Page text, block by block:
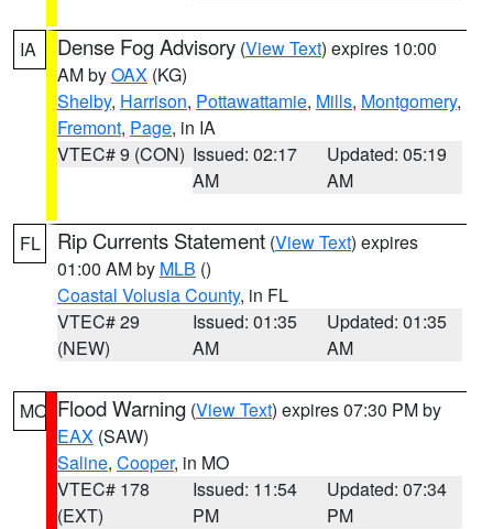
IA Dense Fog Advisory (View Text) expires 10:00
AM byOAX (KG)
Shelby, Harrison, Pottawattamie, Mills, Montgomery,
Fremont, Page, in IA
VTEC# 9 (CON) Issued: 02:17
AM
Updated: 05:19
AM
FL Rip Currents Statement (View Text) expires
01:00 AM by MLB ()
Coastal Volusia County, in FL
VTEC# 29
(NEW)
Issued: 01:35
AM
Updated: 01:35
AM
MO Flood Warning (View Text) expires 07:30 PM by
EAX (SAW)
Saline, Cooper, in MO
VTEC# 178
(EXT)
Issued: 11:54
PM
Updated: 07:34
PM